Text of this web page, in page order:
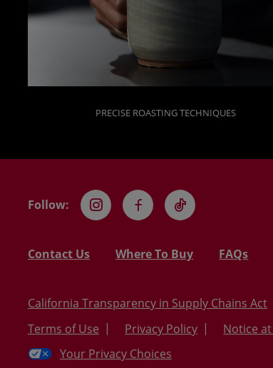
PRECISE ROASTING TECHNIQUES
Follow:
Instagram
FacebookTikTok
Contact Us Where To Buy FAQs
California Transparency in Supply Chains Act
Terms of Use
Privacy Policy
Notice
Your Privacy Choices